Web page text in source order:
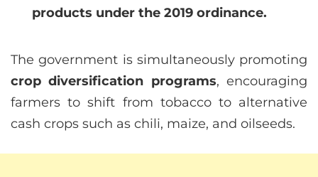
products under the 2019 ordinance.
The government is simultaneously promoting
crop diversification programs, encouraging
farmers to shift from tobacco to alternative
cash crops such as chili, maize, and oilseeds.